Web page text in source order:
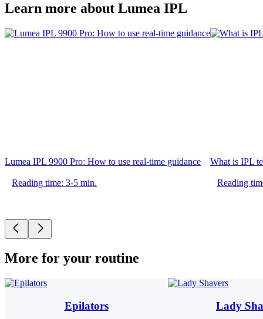
Learn more about Lumea IPL
Lumea IPL 9900 Pro: How to use real-time guidance
Reading time: 3-5 min.
What is IPL
Reading
More for your routine
Epilators Lady